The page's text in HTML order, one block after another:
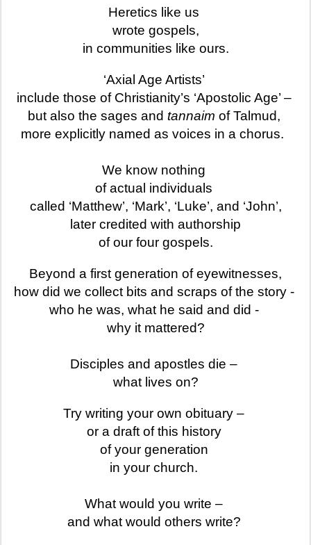
Heretics like us
wrote gospels,
in communities like ours.
‘Axial Age Artists’
include those of Christianity’s ‘Apostolic Age’ –
but also the sages and tannaim of Talmud,
more explicitly named as voices in a chorus.
We know nothing
of actual individuals
called ‘Matthew’, ‘Mark’, ‘Luke’, and ‘John’,
later credited with authorship
of our four gospels.
Beyond a first generation of eyewitnesses,
how did we collect bits and scraps of the story -
who he was, what he said and did -
why it mattered?
Disciples and apostles die –
what lives on?
Try writing your own obituary –
or a draft of this history
of your generation
in your church.
What would you write –
and what would others write?